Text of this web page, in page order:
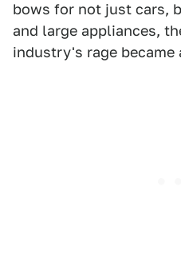
bows for not just cars,
and large appliances,
industry's rage became